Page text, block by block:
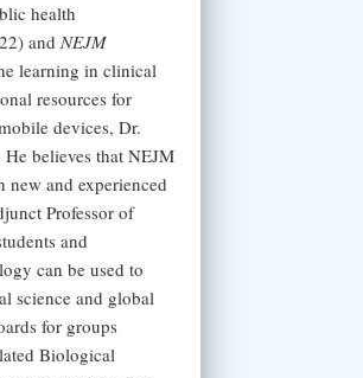
health
and NEJM
learning in clinical
resources for
devices, Dr.
believes that NEJM
and experienced
Professor of
and
can be used to
science and global
for groups
Biological